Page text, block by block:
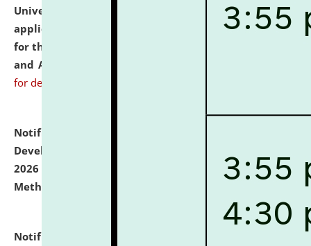
University and Judicial Academy, Assam invites
applications from interested and eligible candidates
for the post of Hostel Warden (Boys' and Girls' Hostel)
and ANM/GNM Nurse on contractual basis.
for details
Notification dated: July 06, 2026,
Development Programme to be held on July 15 - 23,
2026 on the theme "Action Research and Research
Methodology".
Notification dated: July 02, 2026,